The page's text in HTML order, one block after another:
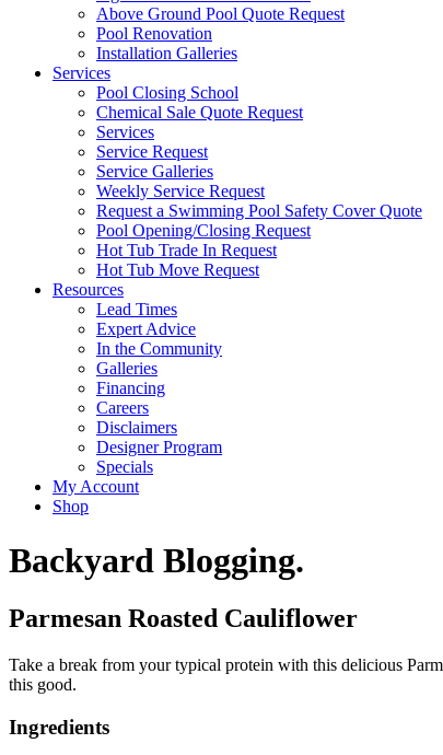
Above Ground Pool Quote Request
Pool Renovation
Installation Galleries
Services
Pool Closing School
Chemical Sale Quote Request
Services
Service Request
Service Galleries
Weekly Service Request
Request a Swimming Pool Safety Cover Quote
Pool Opening/Closing Request
Hot Tub Trade In Request
Hot Tub Move Request
Resources
Lead Times
Expert Advice
In the Community
Galleries
Financing
Careers
Disclaimers
Designer Program
Specials
My Account
Shop
Backyard Blogging.
Parmesan Roasted Cauliflower
Take a break from your typical protein with this delicious
this good.
Ingredients